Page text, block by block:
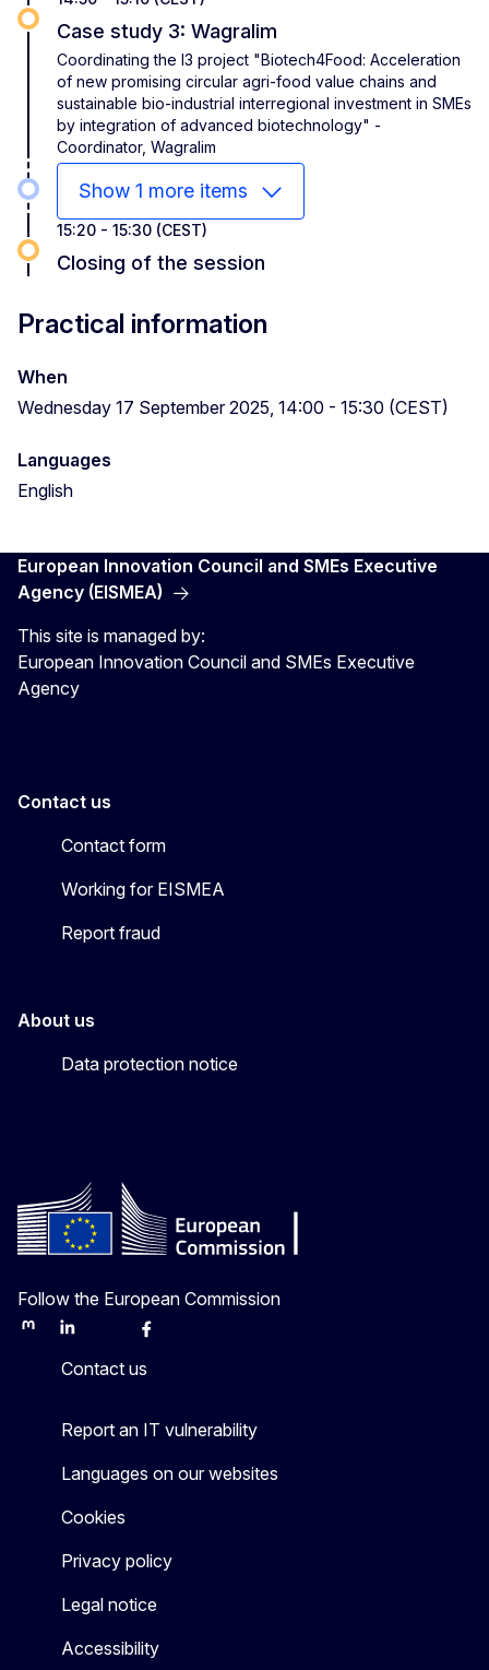
Case study 3: Wagralim
Coordinating the I3 project "Biotech4Food: Acceleration
of new promising circular agri-food value chains and
sustainable bio-industrial interregional investment in SMEs
by integration of advanced biotechnology" -
Coordinator, Wagralim
Show 1 more items
15:20 - 15:30 (CEST)
Closing of the session
Practical information
When
Wednesday 17 September 2025, 14:00 - 15:30 (CEST)
Languages
English
European Innovation Council and SMEs Executive
Agency (EISMEA)
This site is managed by:
European Innovation Council and SMEs Executive
Agency
Contact us
Contact form
Working for EISMEA
Report fraud
About us
Data protection notice
Follow the European Commission
MastodonLinkedInBlueskyFacebook
Contact us
Report an IT vulnerability
Languages on our websites
Cookies
Privacy policy
Legal notice
Accessibility